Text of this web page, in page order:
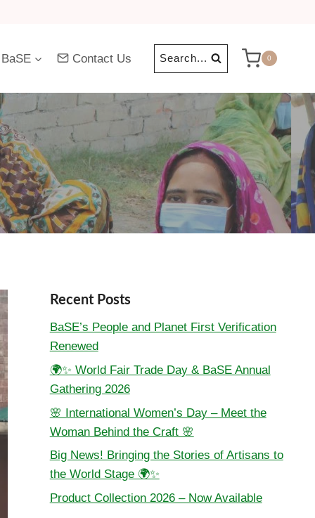
Contact Us Search... 0
Recent Posts
BaSE’s People and Planet First Verification
Renewed
🌍✨ World Fair Trade Day & BaSE Annual
Gathering 2026
🌸 International Women’s Day – Meet the
Woman Behind the Craft 🌸
Big News! Bringing the Stories of Artisans to
the World Stage 🌍✨
Product Collection 2026 – Now Available